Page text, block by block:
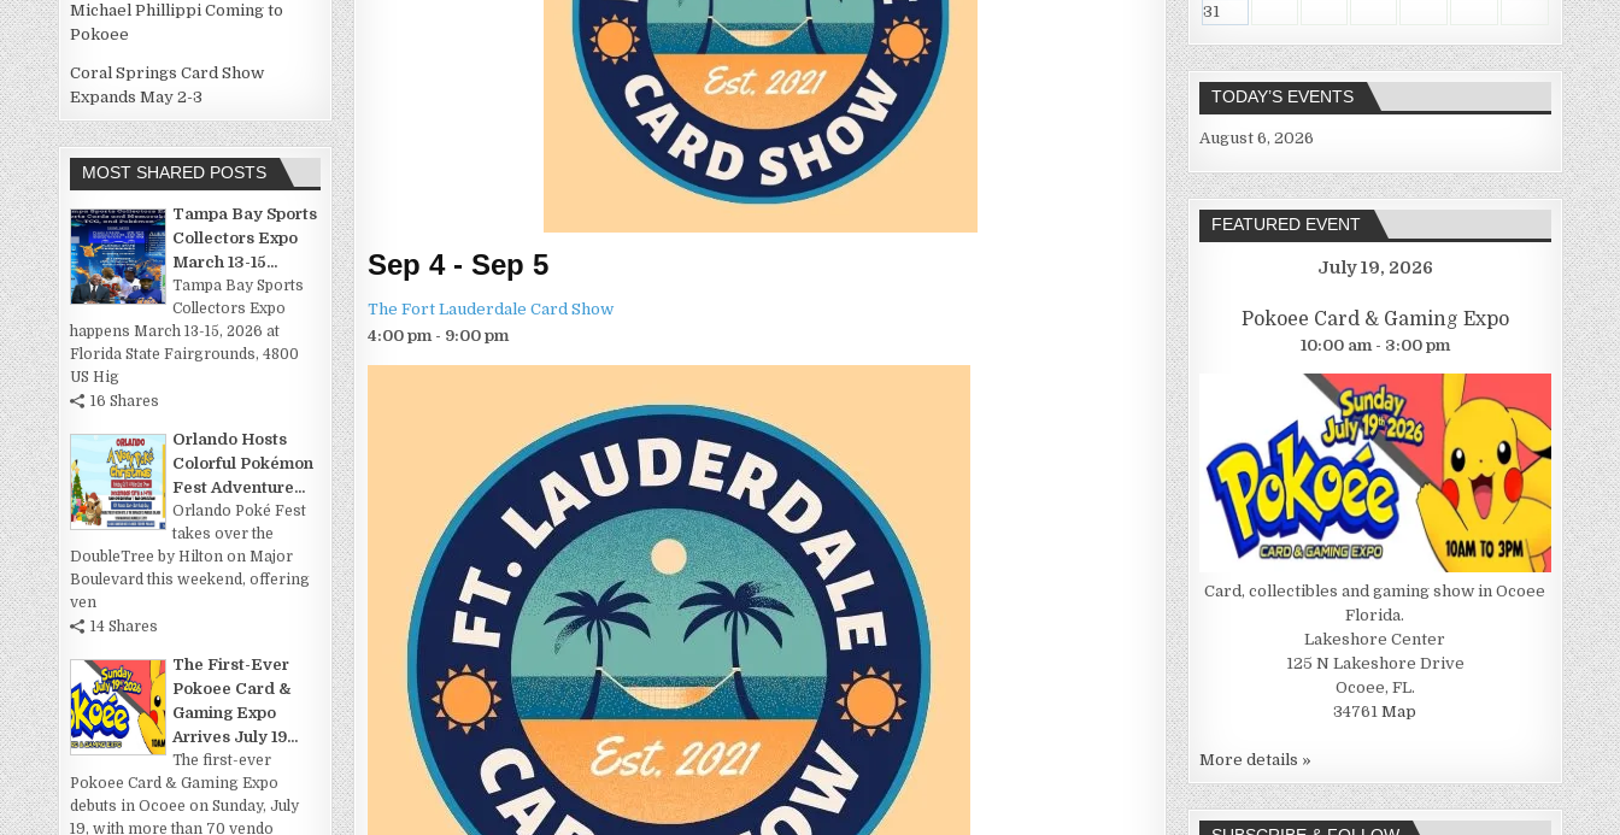
Sep 4 - Sep 5
The Fort Lauderdale Card Show
4:00 pm - 9:00 pm
Michael Phillippi Coming to
Pokoee
Coral Springs Card Show
Expands May 2-3
MOST SHARED POSTS
Tampa Bay Sports
Collectors Expo
March 13-15...
Tampa Bay Sports
Collectors Expo
happens March 13-15, 2026 at
Florida State Fairgrounds, 4800
US Hig
16 Shares
Orlando Hosts
Colorful Pokémon
Fest Adventure...
Orlando Poké Fest
takes over the
DoubleTree by Hilton on Major
Boulevard this weekend, offering
ven
14 Shares
The First-Ever
Pokoee Card &
Gaming Expo
Arrives July 19...
The first-ever
Pokoee Card & Gaming Expo
debuts in Ocoee on Sunday, July
19, with more than 70 vendo
31
TODAY’S EVENTS
August 6, 2026
FEATURED EVENT
July 19, 2026
Pokoee Card & Gaming Expo
10:00 am - 3:00 pm
Card, collectibles and gaming show in Ocoee
Florida.
Lakeshore Center
125 N Lakeshore Drive
Ocoee, FL.
34761 Map
More details »